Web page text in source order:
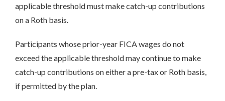
applicable threshold must make catch-up contributions
on a Roth basis.
Participants whose prior-year FICA wages do not
exceed the applicable threshold may continue to make
catch-up contributions on either a pre-tax or Roth basis,
if permitted by the plan.